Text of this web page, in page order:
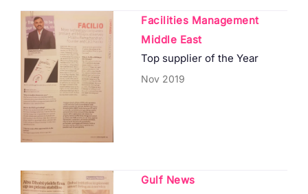
Facilities Management
Middle East
Top supplier of the Year
Nov 2019
Gulf News